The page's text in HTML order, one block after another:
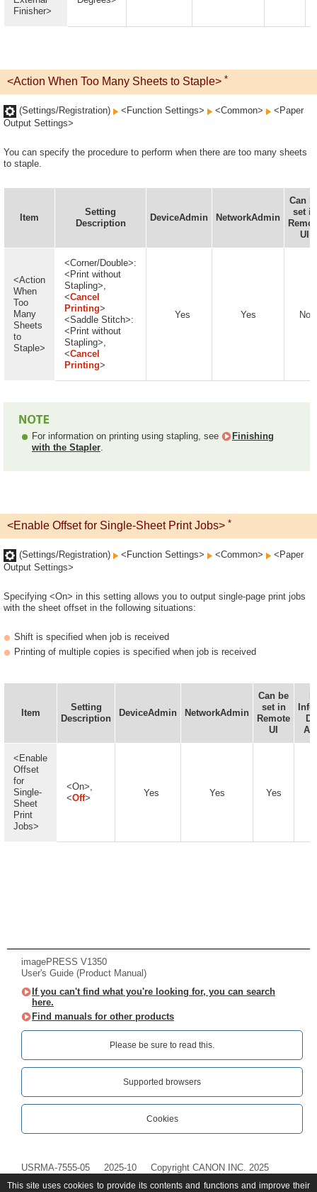
Finisher>
<Action When Too Many Sheets to Staple> *
(Settings/Registration) <Function Settings> <Common>
<Paper
Output Settings>
You can specify the procedure to perform when there are too many sheets
to staple.
Item
Setting
Description
DeviceAdmin NetworkAdmin
Can
set in
UI
<Action
When
Too
Many
Sheets
to
Staple>
<Corner/Double>:
<Print without
Stapling>,
<Cancel
Printing>
<Saddle Stitch>:
<Print without
Stapling>,
<Cancel
Printing>
Yes Yes No
For information on printing using stapling, see
Finishing
with the Stapler.
<Enable Offset for Single-Sheet Print Jobs> *
(Settings/Registration) <Function Settings> <Common>
<Paper
Output Settings>
Specifying <On> in this setting allows you to output single-page print jobs
with the sheet offset in the following situations:
Shift is specified when job is received
Printing of multiple copies is specified when job is received
Item
Setting
Description
DeviceAdmin NetworkAdmin
Can be
set in
Remote
UI
<Enable
Offset
for
Single-
Sheet
Print
Jobs>
<On>,
<Off> Yes Yes Yes
imagePRESS V1350
User's Guide (Product Manual)
If you can't find what you're looking for, you can search
here.
Find manuals for other products
Please be sure to read this.‎
Supported browsers
Cookies
USRMA-7555-05 2025-10 Copyright CANON INC. 2025
This site uses cookies to provide its contents and functions and improve their